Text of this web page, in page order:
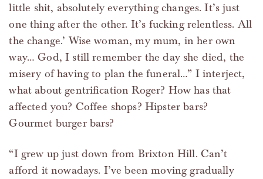
little shit, absolutely everything changes. It’s just
one thing after the other. It’s fucking relentless. All
the change.’ Wise woman, my mum, in her own
way… God, I still remember the day she died, the
misery of having to plan the funeral…” I interject,
what about gentrification Roger? How has that
affected you? Coffee shops? Hipster bars?
Gourmet burger bars?
“I grew up just down from Brixton Hill. Can’t
afford it nowadays. I’ve been moving gradually